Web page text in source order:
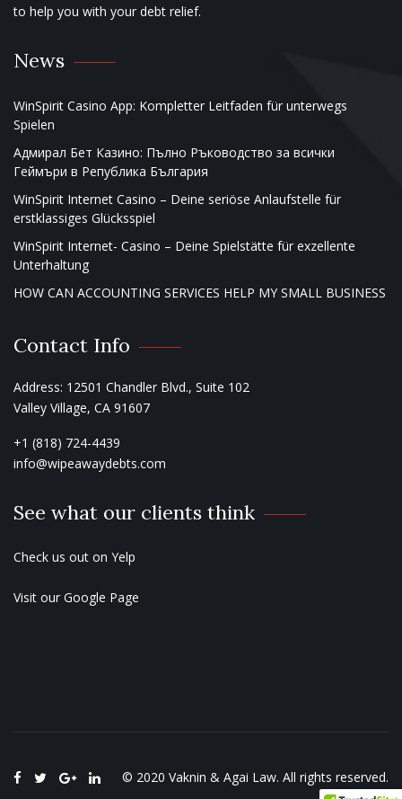
to help you with your debt relief.
News
WinSpirit Casino App: Kompletter Leitfaden für unterwegs
Spielen
Адмирал Бет Казино: Пълно Ръководство за всички
Геймъри в Република България
WinSpirit Internet Casino – Deine seriöse Anlaufstelle für
erstklassiges Glücksspiel
WinSpirit Internet- Casino – Deine Spielstätte für exzellente
Unterhaltung
HOW CAN ACCOUNTING SERVICES HELP MY SMALL BUSINESS
Contact Info
Address: 12501 Chandler Blvd., Suite 102
Valley Village, CA 91607
+1 (818) 724-4439
info@wipeawaydebts.com
See what our clients think
Check us out on Yelp
Visit our Google Page
© 2020 Vaknin & Agai Law. All rights reserved.